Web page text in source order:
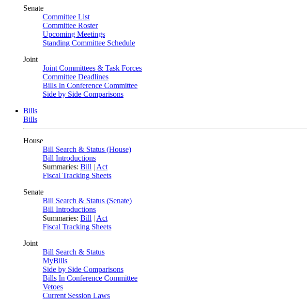
Senate
Committee List
Committee Roster
Upcoming Meetings
Standing Committee Schedule
Joint
Joint Committees & Task Forces
Committee Deadlines
Bills In Conference Committee
Side by Side Comparisons
Bills
Bills
House
Bill Search & Status (House)
Bill Introductions
Summaries: Bill | Act
Fiscal Tracking Sheets
Senate
Bill Search & Status (Senate)
Bill Introductions
Summaries: Bill | Act
Fiscal Tracking Sheets
Joint
Bill Search & Status
MyBills
Side by Side Comparisons
Bills In Conference Committee
Vetoes
Current Session Laws